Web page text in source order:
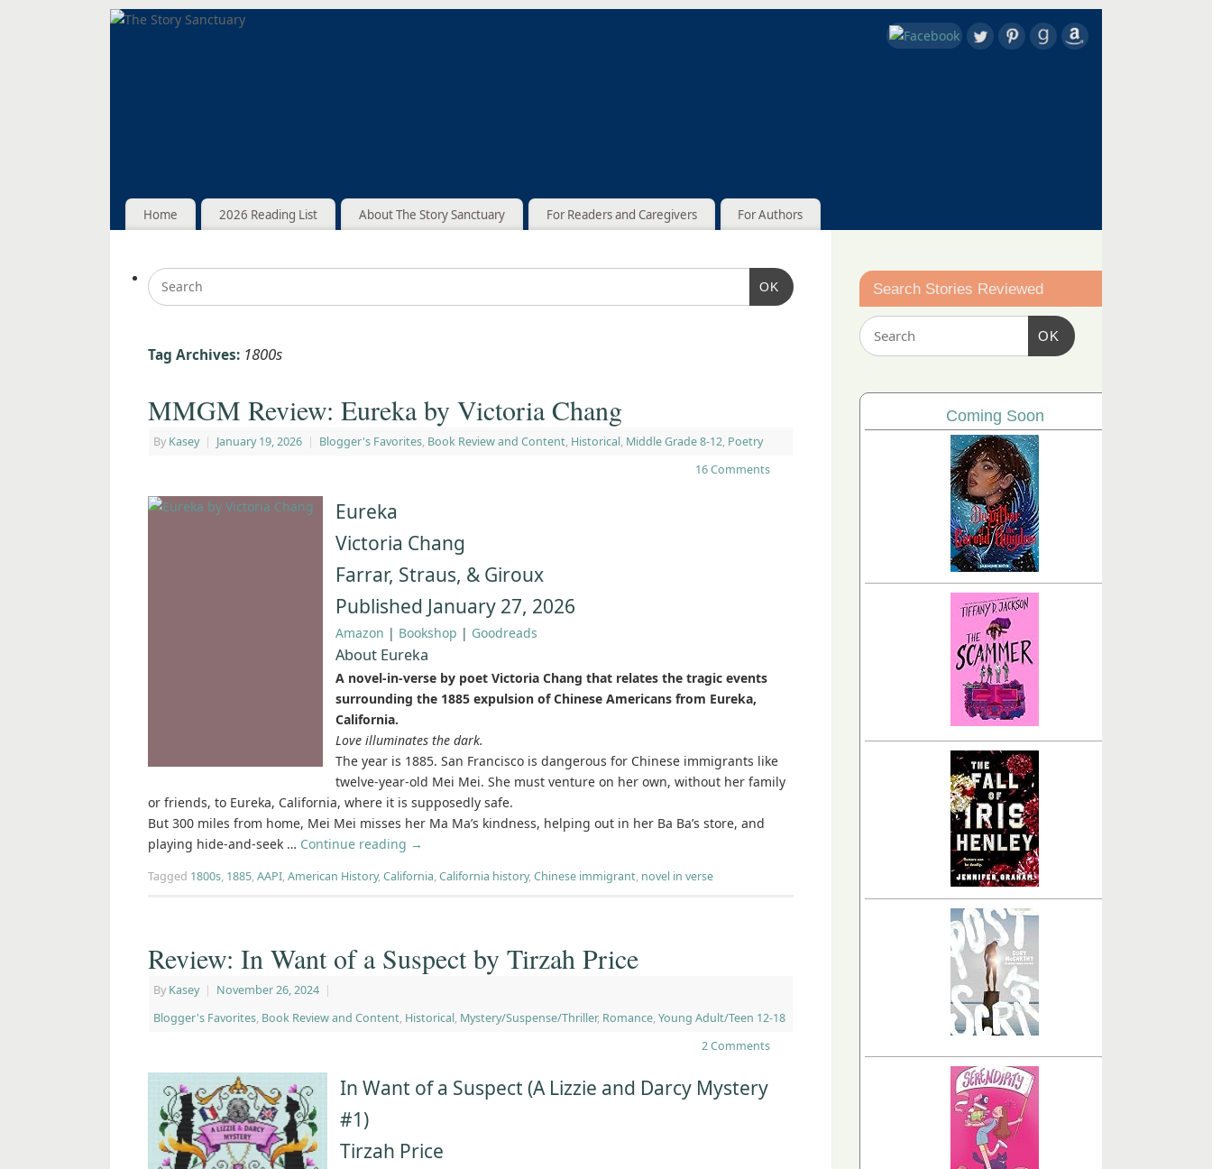
Home 2026 Reading List About The Story Sanctuary For Readers and Caregivers For Authors
OK
Tag Archives: 1800s
MMGM Review: Eureka by Victoria Chang
By Kasey | January 19, 2026 | Blogger's Favorites, Book Review and Content, Historical, Middle Grade 8-12, Poetry
16 Comments
Eureka
Victoria Chang
Farrar, Straus, & Giroux
Published January 27, 2026
Amazon | Bookshop | Goodreads
About Eureka
A novel-in-verse by poet Victoria Chang that relates the tragic events
surrounding the 1885 expulsion of Chinese Americans from Eureka,
California.
Love illuminates the dark.
The year is 1885. San Francisco is dangerous for Chinese immigrants like
twelve-year-old Mei Mei. She must venture on her own, without her family
or friends, to Eureka, California, where it is supposedly safe.
But 300 miles from home, Mei Mei misses her Ma Ma’s kindness, helping out in her Ba Ba’s store, and
playing hide-and-seek … Continue reading →
Tagged 1800s, 1885,AAPI,American History,California,California history,Chinese immigrant, novel in verse
Review: In Want of a Suspect by Tirzah Price
By Kasey | November 26, 2024 |
Blogger's Favorites, Book Review and Content, Historical, Mystery/Suspense/Thriller, Romance, Young Adult/Teen 12-18
2 Comments
In Want of a Suspect (A Lizzie and Darcy Mystery
#1)
Tirzah Price
Search Stories Reviewed
OK
Coming Soon